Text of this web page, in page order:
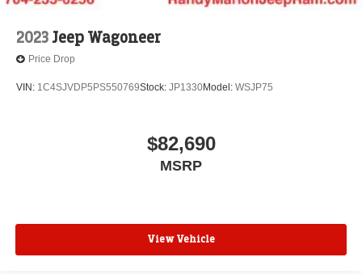
2023Jeep Wagoneer
Price Drop
VIN: 1C4SJVDP5PS550769Stock: JP1330Model: WSJP75
$82,690
MSRP
View Vehicle